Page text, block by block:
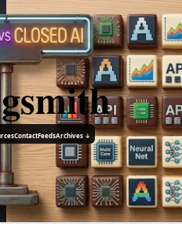
ContactFeedsArchives ↓